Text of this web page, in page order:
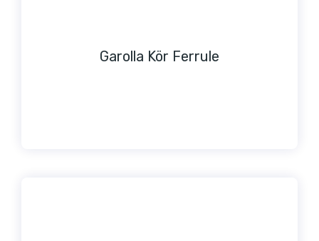
Garolla Kör Ferrule